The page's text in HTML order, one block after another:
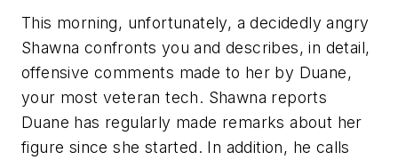
This morning, unfortunately, a decidedly angry
Shawna confronts you and describes, in detail,
offensive comments made to her by Duane,
your most veteran tech. Shawna reports
Duane has regularly made remarks about her
figure since she started. In addition, he calls